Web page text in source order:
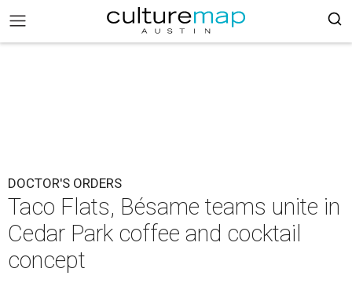
DOCTOR'S ORDERS
Taco Flats, Bésame teams unite in
Cedar Park coffee and cocktail
concept